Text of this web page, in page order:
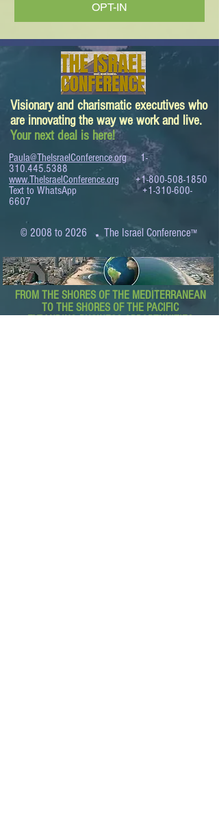
OPT-IN
Visionary and charismatic executives who
are innovating the way we work and live.
Your next deal is here!
Paula@TheIsraelConference.org
1-
310.445.5388
www.TheIsraelConference.org
+1-800-508-1850
Text to WhatsApp+1-310-600-
6607
© 2008 to 2026 .The Israel Conference™
FROM THE SHORES OF THE MEDITERRANEAN
TO THE SHORES OF THE PACIFIC
EXPANDING BUSINESS OPPORTUNITIES